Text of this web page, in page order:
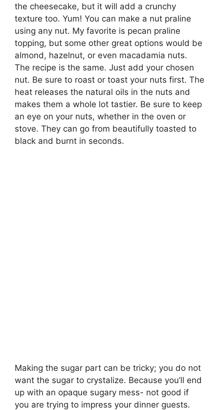
the cheesecake, but it will add a crunchy
texture too. Yum! You can make a nut praline
using any nut. My favorite is pecan praline
topping, but some other great options would be
almond, hazelnut, or even macadamia nuts.
The recipe is the same. Just add your chosen
nut. Be sure to roast or toast your nuts first. The
heat releases the natural oils in the nuts and
makes them a whole lot tastier. Be sure to keep
an eye on your nuts, whether in the oven or
stove. They can go from beautifully toasted to
black and burnt in seconds.
Making the sugar part can be tricky; you do not
want the sugar to crystalize. Because you’ll end
up with an opaque sugary mess- not good if
you are trying to impress your dinner guests.